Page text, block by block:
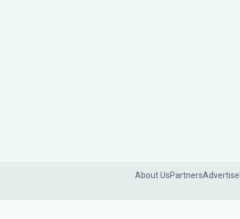
About UsPartnersAdvertise